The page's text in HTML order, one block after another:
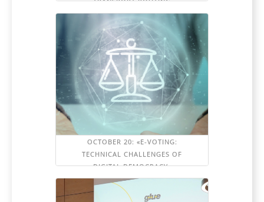
OCTOBER 20: «E-VOTING:
TECHNICAL CHALLENGES OF
DIGITAL DEMOCRACY»